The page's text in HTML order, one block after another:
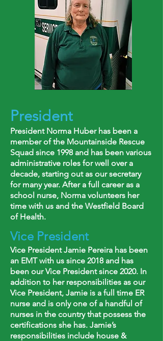
President
President Norma Huber has been a
member of the Mountainside Rescue
Squad since 1998 and has been various
administrative roles for well over a
decade, starting out as our secretary
for many year. After a full career as a
school nurse, Norma volunteers her
time with us and the Westfield Board
of Health.
Vice President
Vice President Jamie Pereira has been
an EMT with us since 2018 and has
been our Vice President since 2020. In
addition to her responsibilities as our
Vice President, Jamie is a full time ER
nurse and is only one of a handful of
nurses in the country that possess the
certifications she has. Jamie’s
responsibilities include house &